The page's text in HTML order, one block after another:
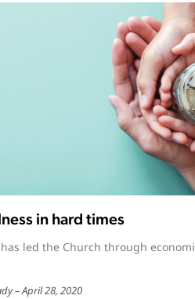
in hard times
has led the Church through
April 28, 2020